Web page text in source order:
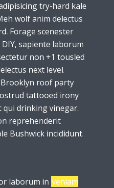
try-hard kale
wolf anim delectus
Forage scenester
sapiente laborum
non +1 tousled
next level.
roof party
tattooed irony
qui drinking vinegar.
reprehenderit
Bushwick incididunt.
laborum in veniam